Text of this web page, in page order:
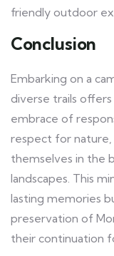
friendly outdoor
Conclusion
Embarking on a
diverse trails
embrace of
respect for nature,
themselves in the
landscapes. This
lasting memories
preservation of
their continuation